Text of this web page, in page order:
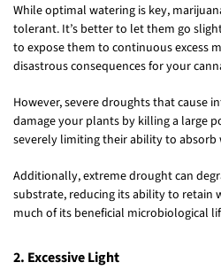
While optimal watering is key,
tolerant. It’s better to let them go
to expose them to continuous excess
disastrous consequences for your
However, severe droughts that cause
damage your plants by killing a large
severely limiting their ability to
Additionally, extreme drought can
substrate, reducing its ability to retain
much of its beneficial microbiological
2. Excessive Light